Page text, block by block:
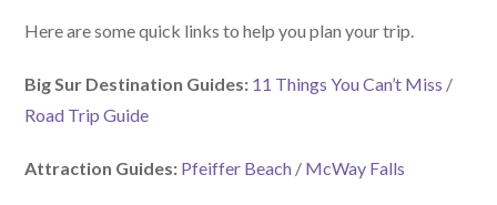
Here are some quick links to help you plan your trip.
Big Sur Destination Guides: 11 Things You Can’t Miss /
Road Trip Guide
Attraction Guides: Pfeiffer Beach / McWay Falls